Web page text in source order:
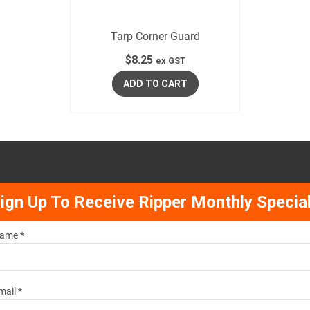
Tarp Corner Guard
$8.25 ex GST
ADD TO CART
Up To Receive Ripper Monthly
*
*